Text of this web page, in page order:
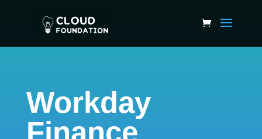
Workday
Finance